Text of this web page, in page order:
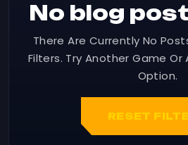
No blog
There Are Currently No
Filters. Try Another Game
Option.
RESET